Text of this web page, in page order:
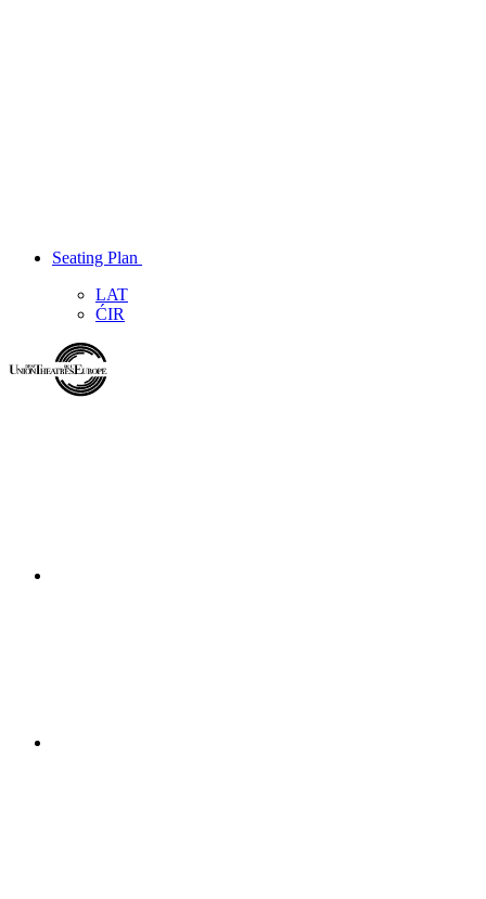
Seating Plan
LAT
ĆIR